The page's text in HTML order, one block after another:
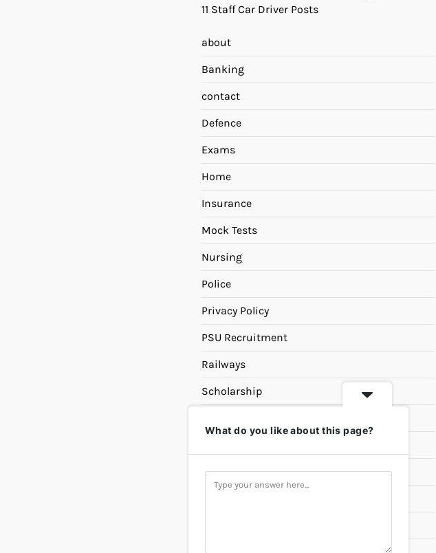
11 Staff Car Driver Posts
about
Banking
contact
Defence
Exams
Home
Insurance
Mock Tests
Nursing
Police
Privacy Policy
PSU Recruitment
Railways
Scholarship
Study Materials
What do you like about this page?